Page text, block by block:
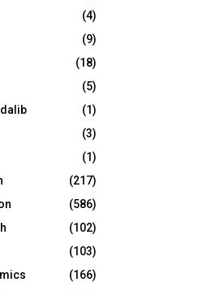
(4)
(9)
(18)
(5)
(1)
(3)
(1)
(217)
(586)
(102)
(103)
(166)